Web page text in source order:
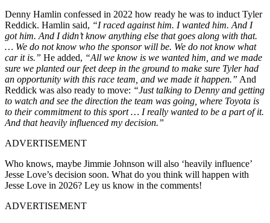
Denny Hamlin confessed in 2022 how ready he was to induct Tyler
Reddick. Hamlin said, “I raced against him. I wanted him. And I
got him. And I didn’t know anything else that goes along with that.
… We do not know who the sponsor will be. We do not know what
car it is.” He added, “All we know is we wanted him, and we made
sure we planted our feet deep in the ground to make sure Tyler had
an opportunity with this race team, and we made it happen.” And
Reddick was also ready to move: “Just talking to Denny and getting
to watch and see the direction the team was going, where Toyota is
to their commitment to this sport … I really wanted to be a part of it.
And that heavily influenced my decision.”
ADVERTISEMENT
Who knows, maybe Jimmie Johnson will also ‘heavily influence’
Jesse Love’s decision soon. What do you think will happen with
Jesse Love in 2026? Ley us know in the comments!
ADVERTISEMENT